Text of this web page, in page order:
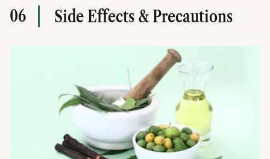
06 Side Effects & Precautions